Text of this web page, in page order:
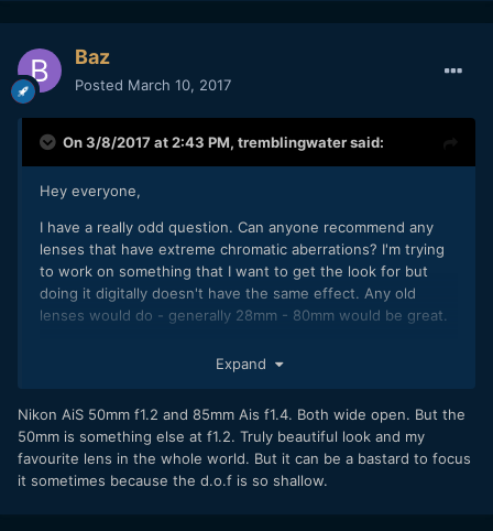
Baz
Posted March 10, 2017
On 3/8/2017 at 2:43 PM, tremblingwatersaid:
Hey everyone,
I have a really odd question. Can anyone recommend any
lenses that have extreme chromatic aberrations? I'm trying
to work on something that I want to get the look for but
doing it digitally doesn't have the same effect. Any old
lenses would do - generally 28mm - 80mm would be great.
Expand
Nikon AiS 50mm f1.2 and 85mm Ais f1.4. Both wide open. But the
50mm is something else at f1.2. Truly beautiful look and my
favourite lens in the whole world. But it can be a bastard to focus
it sometimes because the d.o.f is so shallow.